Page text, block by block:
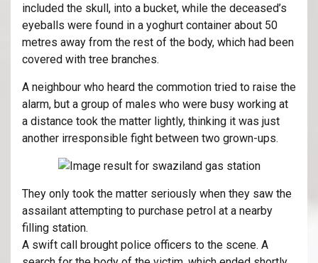
included the skull, into a bucket, while the deceased’s
eyeballs were found in a yoghurt container about 50
metres away from the rest of the body, which had been
covered with tree branches.
A neighbour who heard the commotion tried to raise the
alarm, but a group of males who were busy working at
a distance took the matter lightly, thinking it was just
another irresponsible fight between two grown-ups.
They only took the matter seriously when they saw the
assailant attempting to purchase petrol at a nearby
filling station.
A swift call brought police officers to the scene. A